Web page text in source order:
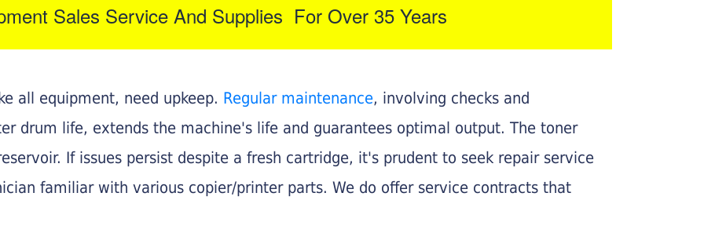
Sales Service And Supplies For Over 35 Years
all equipment, need upkeep. Regular maintenance, involving checks and
drum life, extends the machine's life and guarantees optimal output. The toner
If issues persist despite a fresh cartridge, it's prudent to seek repair service
familiar with various copier/printer parts. We do offer service contracts that